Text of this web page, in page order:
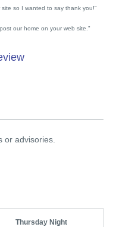
so I wanted to say thank you!"
our home on your web site."
or advisories.
Thursday Night